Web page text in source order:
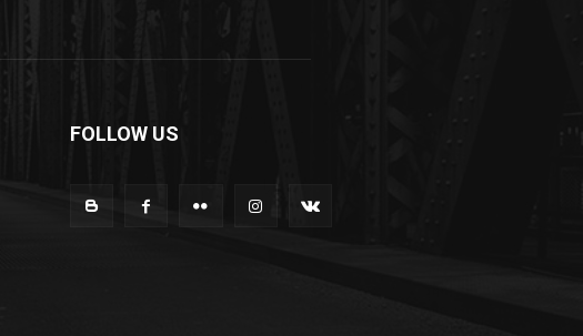
FOLLOW US